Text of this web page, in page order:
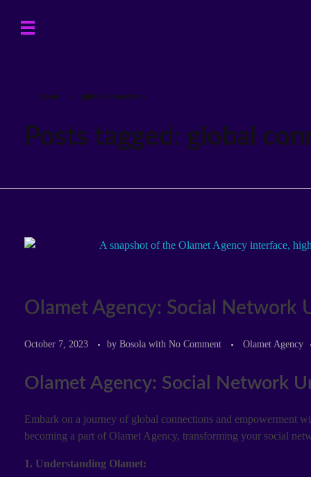
Home » global connections
Posts tagged: global
Olamet Agency: Social Network
October 7, 2023 by Bosola with No Comment Olamet Agency
Olamet Agency: Social Network
Embark on a journey of global connections and empowerment
becoming a part of Olamet Agency, transforming your social
1. Understanding Olamet: